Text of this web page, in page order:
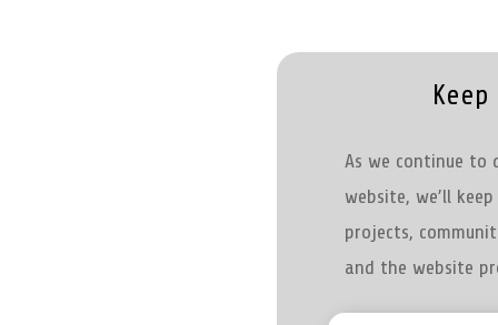
As we continue to
website, we’ll
projects,
and the website